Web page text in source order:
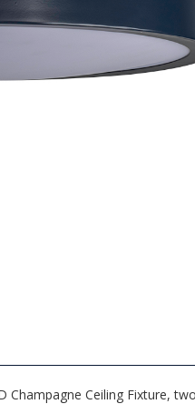
Champagne Ceiling Fixture,